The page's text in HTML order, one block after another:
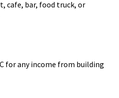
cafe, bar, food truck, or
for any income from building